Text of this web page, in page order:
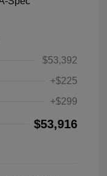
$53,392
+$225
+$299
$53,916